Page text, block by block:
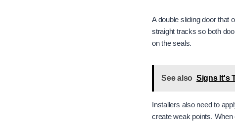
A double sliding door that
straight tracks so both
on the seals.
See also Signs It's
Installers also need to
create weak points.